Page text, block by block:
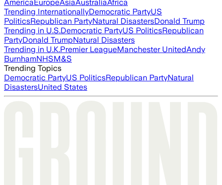
AmericaEuropeAsiaAustraliaAfrica
Trending InternationallyDemocratic PartyUS
PoliticsRepublican PartyNatural DisastersDonald Trump
Trending in U.S.Democratic PartyUS PoliticsRepublican
PartyDonald TrumpNatural Disasters
Trending in U.K.Premier LeagueManchester UnitedAndy
BurnhamNHSM&S
Trending Topics
Democratic PartyUS PoliticsRepublican PartyNatural
DisastersUnited States